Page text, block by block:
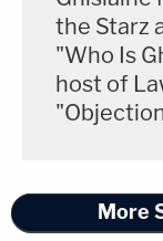
the Starz
"Who Is
host of
More